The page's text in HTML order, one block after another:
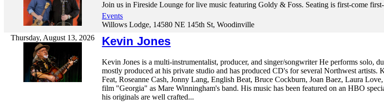
Join us in Fireside Lounge for live music featuring Goldy & Foss. Seating is first-come
Events
Willows Lodge, 14580 NE 145th St, Woodinville
Thursday, August 13, 2026
Kevin Jones
Kevin Jones is a multi-instrumentalist, producer, and singer/songwriter He performs solo,
mostly produced at his private studio and has produced CD's for several Northwest
Feat, Roseanne Cash, Jonny Lang, English Beat, Bruce Cockburn, Joan Baez, Laura
film "Georgia" as Mare Winningham's band. His music has been featured on an HBO
his originals are well crafted...